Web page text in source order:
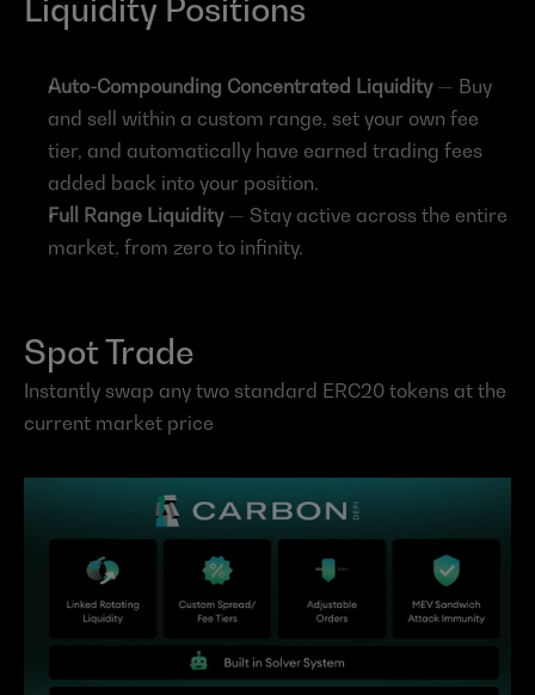
Liquidity Positions
Auto-Compounding Concentrated Liquidity — Buy
and sell within a custom range, set your own fee
tier, and automatically have earned trading fees
added back into your position.
Full Range Liquidity — Stay active across the entire
market, from zero to infinity.
Spot Trade
Instantly swap any two standard ERC20 tokens at the
current market price